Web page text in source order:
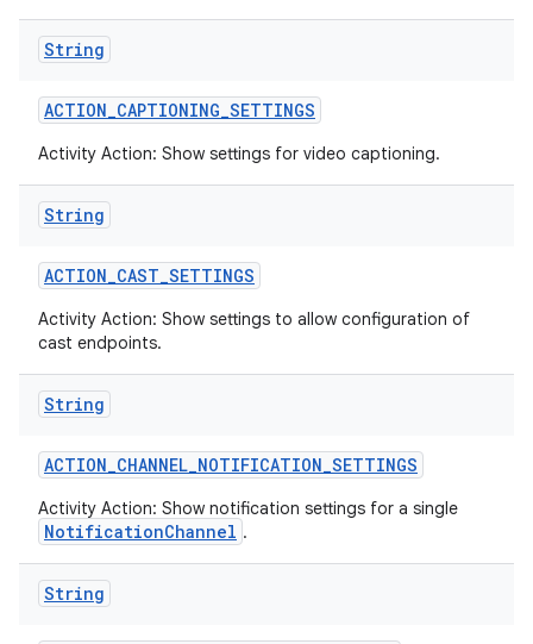
String
ACTION_CAPTIONING_SETTINGS
Activity Action: Show settings for video captioning.
String
ACTION_CAST_SETTINGS
Activity Action: Show settings to allow configuration of
cast endpoints.
String
ACTION_CHANNEL_NOTIFICATION_SETTINGS
Activity Action: Show notification settings for a single
NotificationChannel .
String